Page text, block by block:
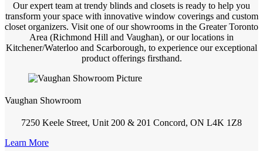
Our expert team at trendy blinds and closets is ready to help you
transform your space with innovative window coverings and custom
closet organizers. Visit one of our showrooms in the Greater Toronto
Area (Richmond Hill and Vaughan), or our locations in
Kitchener/Waterloo and Scarborough, to experience our exceptional
product offerings firsthand.
Vaughan Showroom
7250 Keele Street, Unit 200 & 201 Concord, ON L4K 1Z8
Learn More